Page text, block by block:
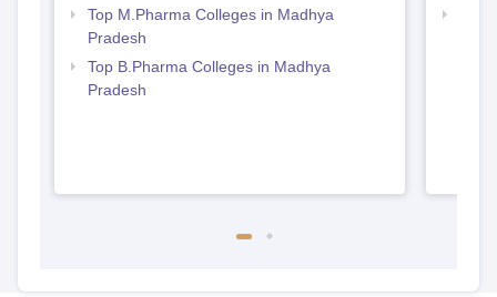
Top M.Pharma Colleges in Madhya
Pradesh
Top B.Pharma Colleges in Madhya
Pradesh